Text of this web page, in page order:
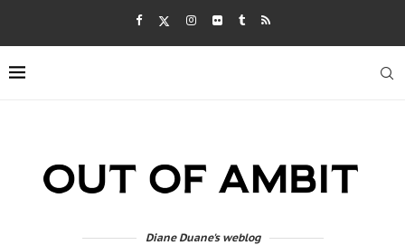
Diane Duane's weblog